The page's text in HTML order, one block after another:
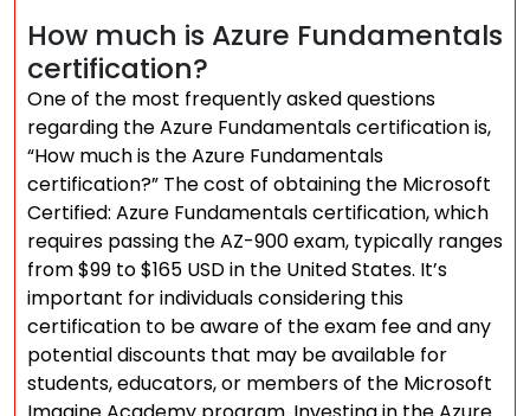
How much is Azure Fundamentals
certification?
One of the most frequently asked questions
regarding the Azure Fundamentals certification is,
“How much is the Azure Fundamentals
certification?” The cost of obtaining the Microsoft
Certified: Azure Fundamentals certification, which
requires passing the AZ-900 exam, typically ranges
from $99 to $165 USD in the United States. It’s
important for individuals considering this
certification to be aware of the exam fee and any
potential discounts that may be available for
students, educators, or members of the Microsoft